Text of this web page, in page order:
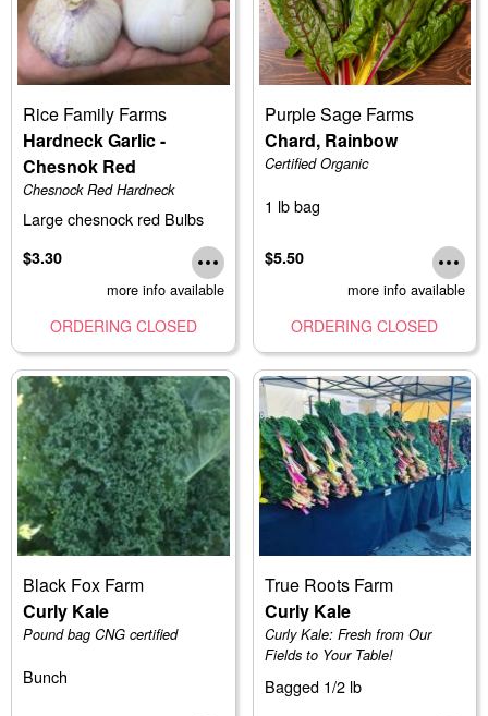
Rice Family Farms
Hardneck Garlic -
Chesnok Red
Chesnock Red Hardneck
Large chesnock red Bulbs
$3.30
more info available
ORDERING CLOSED
Purple Sage Farms
Chard, Rainbow
Certified Organic
1 lb bag
$5.50
more info available
ORDERING CLOSED
Black Fox Farm
Curly Kale
Pound bag CNG certified
Bunch
True Roots Farm
Curly Kale
Curly Kale: Fresh from Our
Fields to Your Table!
Bagged 1/2 lb